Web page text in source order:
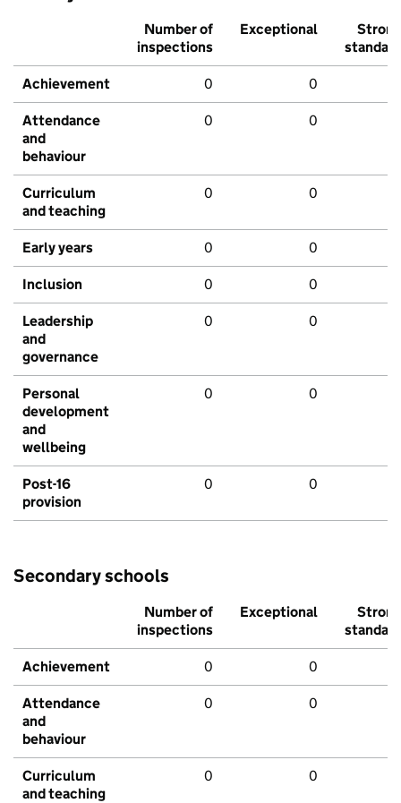
Number of
inspections
Exceptional
Strong
standard
Achievement 0 0
Attendance
and
behaviour
0 0
Curriculum
and teaching
0 0
Early years 0 0
Inclusion 0 0
Leadership
and
governance
0 0
Personal
development
and
wellbeing
0 0
Post-16
provision
0 0
Secondary schools
Number of
inspections
Exceptional
Strong
standard
Achievement 0 0
Attendance
and
behaviour
0 0
Curriculum
and teaching
0 0